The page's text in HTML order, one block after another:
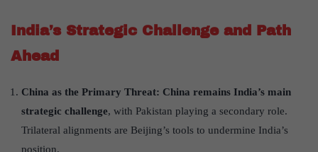
India’s Strategic Challenge and Path
Ahead
China as the Primary Threat: China remains India’s main
strategic challenge, with Pakistan playing a secondary role.
Trilateral alignments are Beijing’s tools to undermine India’s
position.